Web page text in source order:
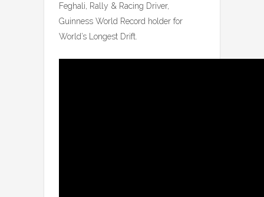
Feghali, Rally & Racing Driver,
Guinness World Record holder for
World’s Longest Drift.